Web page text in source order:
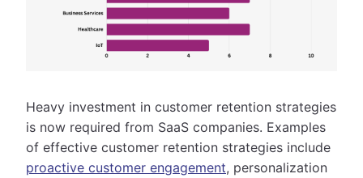
Heavy investment in customer retention strategies
is now required from SaaS companies. Examples
of effective customer retention strategies include
proactive customer engagement, personalization